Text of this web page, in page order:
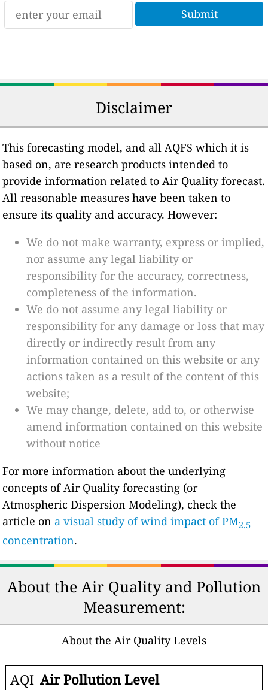
Disclaimer
This forecasting model, and all AQFS which it is
based on, are research products intended to
provide information related to Air Quality forecast.
All reasonable measures have been taken to
ensure its quality and accuracy. However:
We do not make warranty, express or implied,
nor assume any legal liability or
responsibility for the accuracy, correctness,
completeness of the information.
We do not assume any legal liability or
responsibility for any damage or loss that may
directly or indirectly result from any
information contained on this website or any
actions taken as a result of the content of this
website;
We may change, delete, add to, or otherwise
amend information contained on this website
without notice
For more information about the underlying
concepts of Air Quality forecasting (or
Atmospheric Dispersion Modeling), check the
article on a visual study of wind impact of PM2.5
concentration.
About the Air Quality and Pollution
Measurement:
About the Air Quality Levels
AQI Air Pollution Level